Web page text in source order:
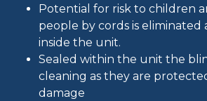
Potential for risk to children
people by cords is eliminated
inside the unit.
Sealed within the unit the
cleaning as they are
damage